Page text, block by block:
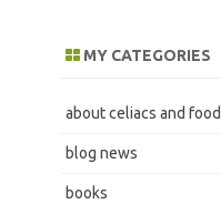
MY CATEGORIES
about celiacs and food
blog news
books